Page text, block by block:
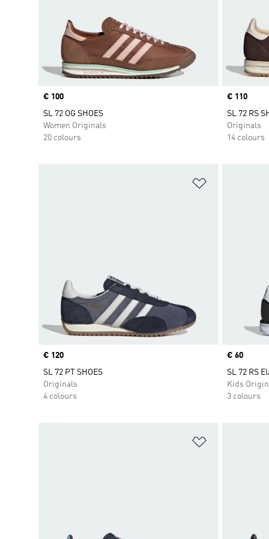
Price
€ 100
SL 72 OG SHOES
Women Originals
20 colours
Price
€ 110
SL 72 RS
Originals
14 colours
Price
€ 120
SL 72 PT SHOES
Originals
4 colours
Price
€ 60
SL 72 RS
Kids
3 colours